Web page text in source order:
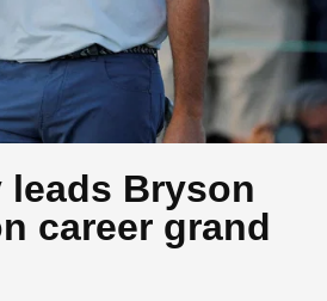
leads Bryson
career grand